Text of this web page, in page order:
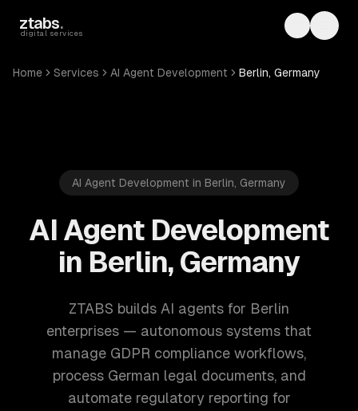
ztabs.
digital services Toggle
Home Services AI Agent Development Berlin, Germany
AI Agent Development in Berlin, Germany
AI Agent Development
in Berlin, Germany
ZTABS builds AI agents for Berlin
enterprises — autonomous systems that
manage GDPR compliance workflows,
process German legal documents, and
automate regulatory reporting for